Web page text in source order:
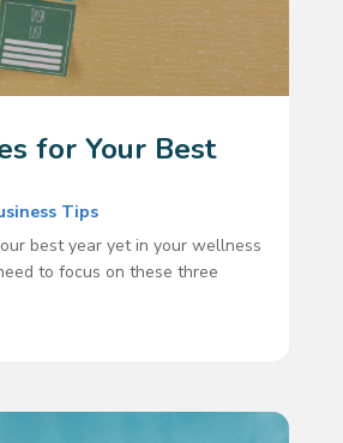
for Your Best
Tips
best year yet in your wellness
to focus on these three